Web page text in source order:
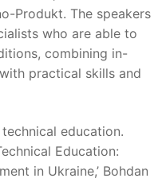
Produkt. The speakers
who are able to
combining in-
practical skills and
education.
Education:
in Ukraine,’ Bohdan